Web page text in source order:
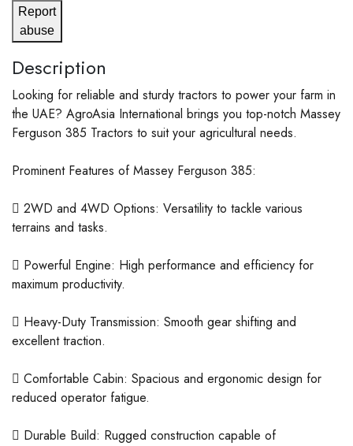
Report
abuse
Description
Looking for reliable and sturdy tractors to power your farm in
the UAE? AgroAsia International brings you top-notch Massey
Ferguson 385 Tractors to suit your agricultural needs.
Prominent Features of Massey Ferguson 385:
 2WD and 4WD Options: Versatility to tackle various
terrains and tasks.
 Powerful Engine: High performance and efficiency for
maximum productivity.
 Heavy-Duty Transmission: Smooth gear shifting and
excellent traction.
 Comfortable Cabin: Spacious and ergonomic design for
reduced operator fatigue.
 Durable Build: Rugged construction capable of